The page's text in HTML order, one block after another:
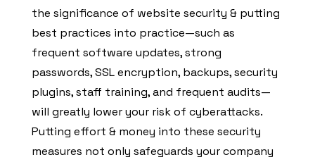
the significance of website security & putting
best practices into practice—such as
frequent software updates, strong
passwords, SSL encryption, backups, security
plugins, staff training, and frequent audits—
will greatly lower your risk of cyberattacks.
Putting effort & money into these security
measures not only safeguards your company